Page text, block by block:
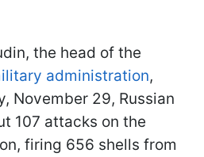
the head of the
administration,
November 29, Russian
107 attacks on the
firing 656 shells from